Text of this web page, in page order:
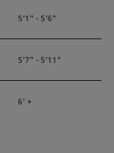
5'1" - 5'6"
5'7" - 5'11"
6' +